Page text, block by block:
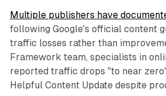
Multiple publishers have
following Google's official content
traffic losses rather than
Framework team, specialists in
reported traffic drops "to near
Helpful Content Update despite